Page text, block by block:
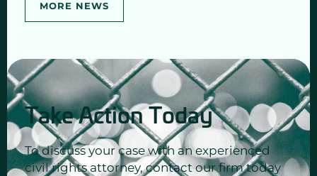
MORE NEWS
Take Action Today
To discuss your case with an experienced
civil rights attorney, contact our firm today